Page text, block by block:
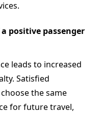
positive passenger
leads to increased
Satisfied
the same
for future travel,